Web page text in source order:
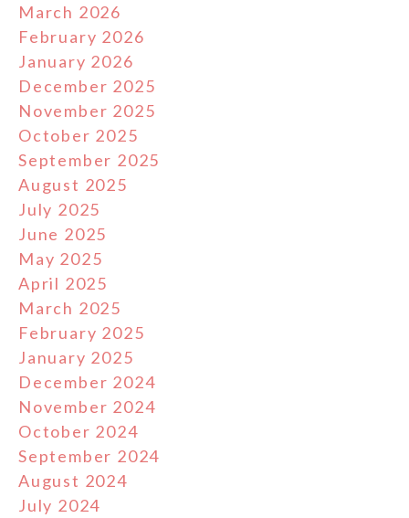
March 2026
February 2026
January 2026
December 2025
November 2025
October 2025
September 2025
August 2025
July 2025
June 2025
May 2025
April 2025
March 2025
February 2025
January 2025
December 2024
November 2024
October 2024
September 2024
August 2024
July 2024